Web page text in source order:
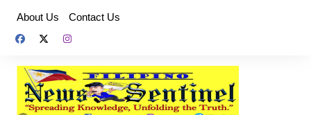
content
About Us Contact Us